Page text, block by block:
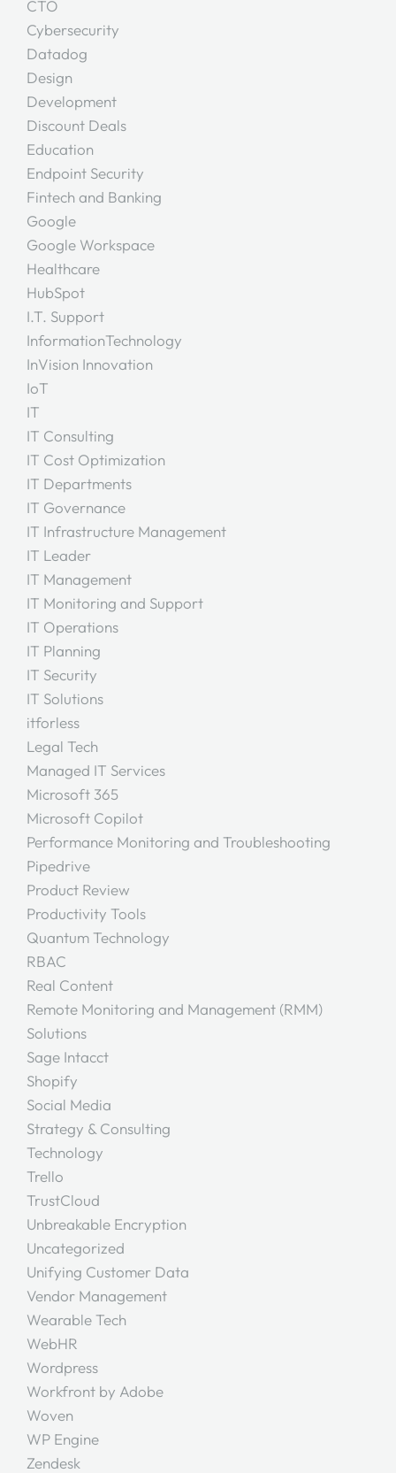
CTO
Cybersecurity
Datadog
Design
Development
Discount Deals
Education
Endpoint Security
Fintech and Banking
Google
Google Workspace
Healthcare
HubSpot
I.T. Support
InformationTechnology
InVision Innovation
IoT
IT
IT Consulting
IT Cost Optimization
IT Departments
IT Governance
IT Infrastructure Management
IT Leader
IT Management
IT Monitoring and Support
IT Operations
IT Planning
IT Security
IT Solutions
itforless
Legal Tech
Managed IT Services
Microsoft 365
Microsoft Copilot
Performance Monitoring and Troubleshooting
Pipedrive
Product Review
Productivity Tools
Quantum Technology
RBAC
Real Content
Remote Monitoring and Management (RMM)
Solutions
Sage Intacct
Shopify
Social Media
Strategy & Consulting
Technology
Trello
TrustCloud
Unbreakable Encryption
Uncategorized
Unifying Customer Data
Vendor Management
Wearable Tech
WebHR
Wordpress
Workfront by Adobe
Woven
WP Engine
Zendesk